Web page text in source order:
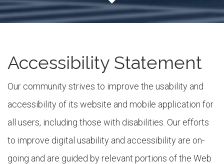
Accessibility Statement
Our community strives to improve the usability and
accessibility of its website and mobile application for
all users, including those with disabilities. Our efforts
to improve digital usability and accessibility are on-
going and are guided by relevant portions of the Web